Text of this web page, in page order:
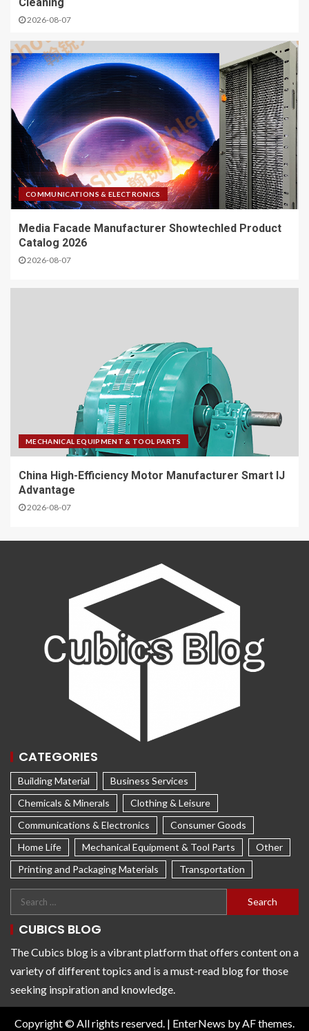
2026-08-07
COMMUNICATIONS & ELECTRONICS
Media Facade Manufacturer Showtechled Product
Catalog 2026
2026-08-07
MECHANICAL EQUIPMENT & TOOL PARTS
China High-Efficiency Motor Manufacturer Smart IJ
Advantage
2026-08-07
CATEGORIES
Building Material
Business Services
Chemicals & Minerals
Clothing & Leisure
Communications & Electronics
Consumer Goods
Home Life
Mechanical Equipment & Tool Parts
Other
Printing and Packaging Materials
Transportation
CUBICS BLOG
The Cubics blog is a vibrant platform that offers content on a
variety of different topics and is a must-read blog for those
seeking inspiration and knowledge.
Copyright © All rights reserved. | EnterNews by AF themes.